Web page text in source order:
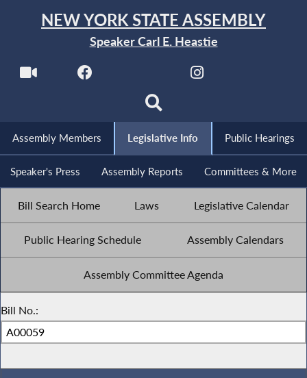
NEW YORK STATE ASSEMBLY
Speaker Carl E. Heastie
Assembly Members Legislative Info Public Hearings
Speaker's Press Assembly Reports Committees & More
Bill Search Home Laws Legislative Calendar
Public Hearing Schedule Assembly Calendars
Assembly Committee Agenda
Bill No.: